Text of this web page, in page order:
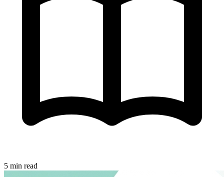
5 min read